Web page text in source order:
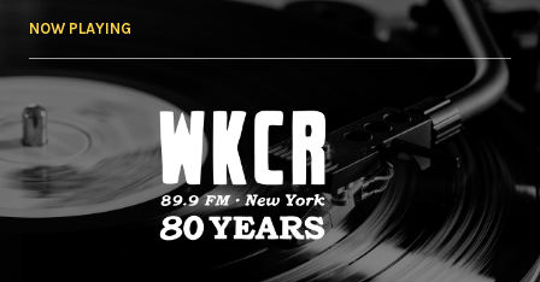
NOW PLAYING